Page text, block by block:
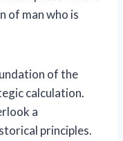
of man who is
of the
calculation.
a
principles.